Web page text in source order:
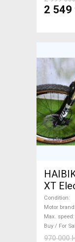
2 549
XT
dual
For Sale
Condition
Motor brand
Max. speed
Buy / For
970 000